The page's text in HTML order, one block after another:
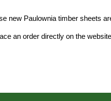
new Paulownia timber sheets
an order directly on the